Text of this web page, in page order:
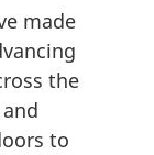
made
the
to